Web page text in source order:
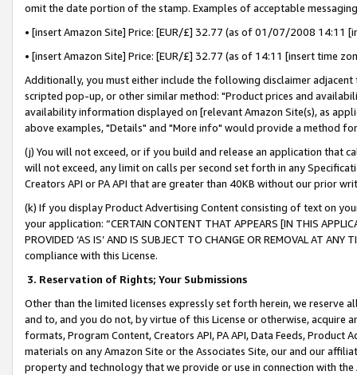
omit the date portion of the stamp. Examples of acceptable
• [insert Amazon Site] Price: [EUR/£] 32.77 (as of 01/07/2008 14:11
• [insert Amazon Site] Price: [EUR/£] 32.77 (as of 14:11 [insert time
Additionally, you must either include the following disclaimer
scripted pop-up, or other similar method: "Product prices and
availability information displayed on [relevant Amazon Site(s), as
above examples, "Details" and "More info" would provide a method
(j) You will not exceed, or if you build and release an application that
will not exceed, any limit on calls per second set forth in any
Creators API or PA API that are greater than 40KB without our prior
(k) If you display Product Advertising Content consisting of text on
your application: “CERTAIN CONTENT THAT APPEARS [IN THIS
PROVIDED ‘AS IS’ AND IS SUBJECT TO CHANGE OR REMOVAL AT
compliance with this License.
3. Reservation of Rights; Your Submissions
Other than the limited licenses expressly set forth herein, we
and to, and you do not, by virtue of this License or otherwise, acquire
formats, Program Content, Creators API, PA API, Data Feeds,
materials on any Amazon Site or the Associates Site, our and our
property and technology that we provide or use in connection with